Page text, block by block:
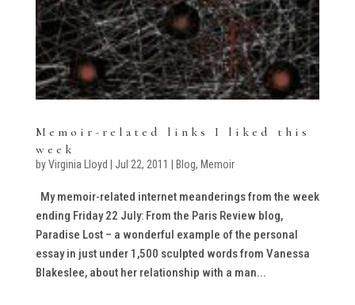
Memoir-related links I liked this
week
byVirginia Lloyd Jul 22, 2011 Blog, Memoir
My memoir-related internet meanderings from the week
ending Friday 22 July: From the Paris Review blog,
Paradise Lost – a wonderful example of the personal
essay in just under 1,500 sculpted words from Vanessa
Blakeslee, about her relationship with a man...